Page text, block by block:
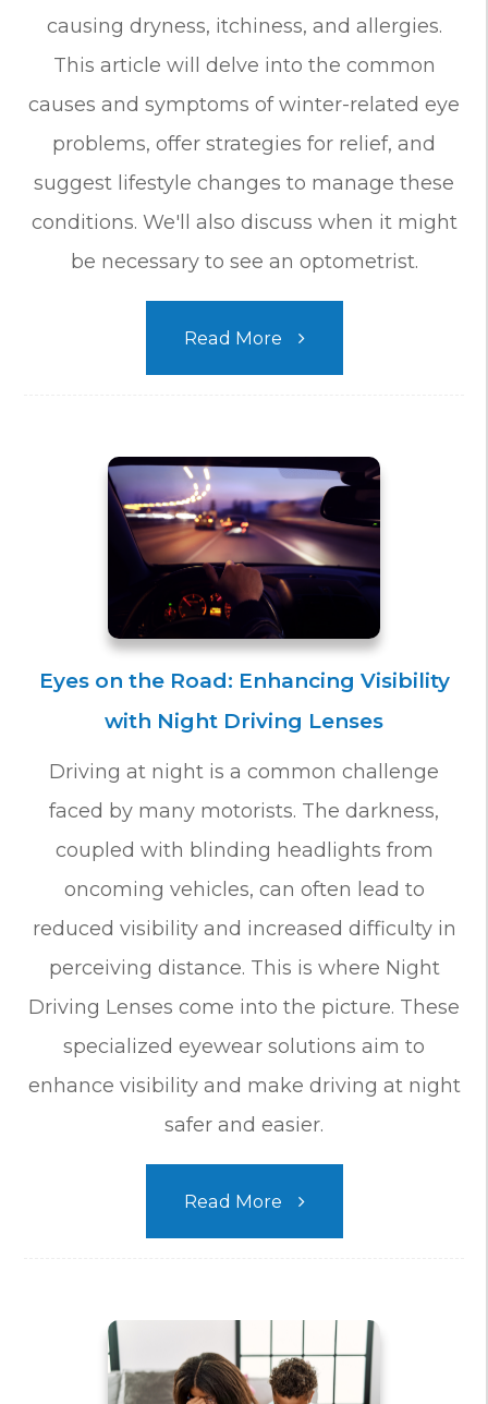
causing dryness, itchiness, and allergies.
This article will delve into the common
causes and symptoms of winter-related eye
problems, offer strategies for relief, and
suggest lifestyle changes to manage these
conditions. We'll also discuss when it might
be necessary to see an optometrist.
Read More
Eyes on the Road: Enhancing Visibility
with Night Driving Lenses
Driving at night is a common challenge
faced by many motorists. The darkness,
coupled with blinding headlights from
oncoming vehicles, can often lead to
reduced visibility and increased difficulty in
perceiving distance. This is where Night
Driving Lenses come into the picture. These
specialized eyewear solutions aim to
enhance visibility and make driving at night
safer and easier.
Read More